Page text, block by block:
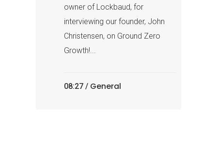
owner of Lockbaud, for
interviewing our founder, John
Christensen, on Ground Zero
Growth!...
08:27 / General